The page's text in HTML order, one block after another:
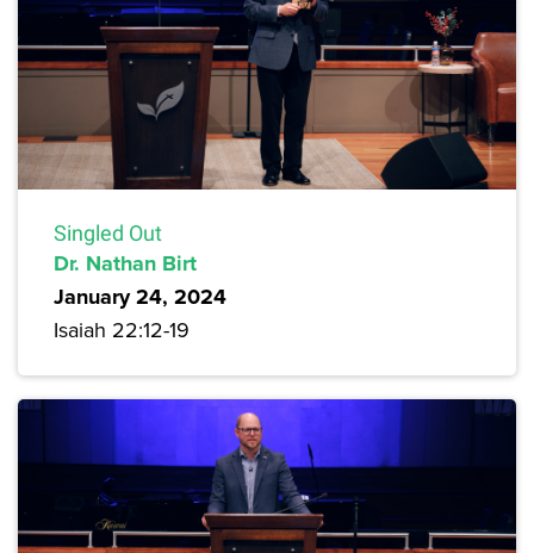
Singled Out
Dr. Nathan Birt
January 24, 2024
Isaiah 22:12-19